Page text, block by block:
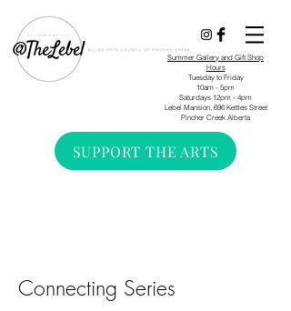
Summer Gallery and Gift Shop
Hours
Tuesday to Friday
10am - 5pm
Saturdays 12pm - 4pm
Lebel Mansion, 696 Kettles Street
Pincher Creek Alberta
SUPPORT THE ARTS
Connecting Series